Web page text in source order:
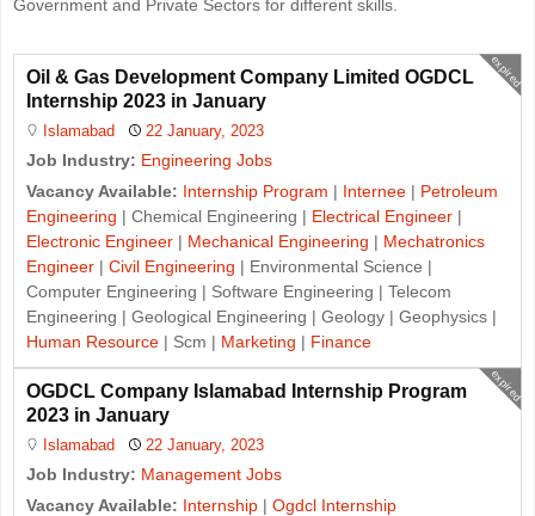
Government and Private Sectors for different skills.
expired
Oil & Gas Development Company Limited OGDCL
Internship 2023 in January
Islamabad 22 January, 2023
Job Industry: Engineering Jobs
Vacancy Available: Internship Program | Internee | Petroleum
Engineering | Chemical Engineering | Electrical Engineer |
Electronic Engineer | Mechanical Engineering | Mechatronics
Engineer | Civil Engineering | Environmental Science |
Computer Engineering | Software Engineering | Telecom
Engineering | Geological Engineering | Geology | Geophysics |
Human Resource | Scm | Marketing | Finance
expired
OGDCL Company Islamabad Internship Program
2023 in January
Islamabad 22 January, 2023
Job Industry: Management Jobs
Vacancy Available: Internship | Ogdcl Internship